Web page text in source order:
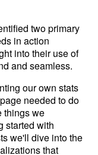
two primary
in action
into their use of
and seamless.
our own stats
needed to do
things we
started with
we'll dive into the
that